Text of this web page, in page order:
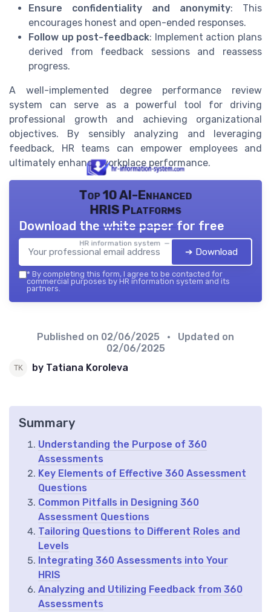
Ensure confidentiality and anonymity: This
encourages honest and open-ended responses.
Follow up post-feedback: Implement action plans
derived from feedback sessions and reassess
progress.
A well-implemented degree performance review
system can serve as a powerful tool for driving
professional growth and achieving organizational
objectives. By sensibly analyzing and leveraging
feedback, HR teams can empower employees and
ultimately enhance workplace performance.
Top 10 AI-Enhanced
HRIS Platforms
HR information system — 2026
Download the white paper for free
➔ Download
* By completing this form, I agree to be contacted for
commercial purposes by HR information system and its
partners.
Published on 02/06/2025
• Updated on
02/06/2025
by Tatiana Koroleva
Summary
Understanding the Purpose of 360
Assessments
Key Elements of Effective 360 Assessment
Questions
Common Pitfalls in Designing 360
Assessment Questions
Tailoring Questions to Different Roles and
Levels
Integrating 360 Assessments into Your
HRIS
Analyzing and Utilizing Feedback from 360
Assessments